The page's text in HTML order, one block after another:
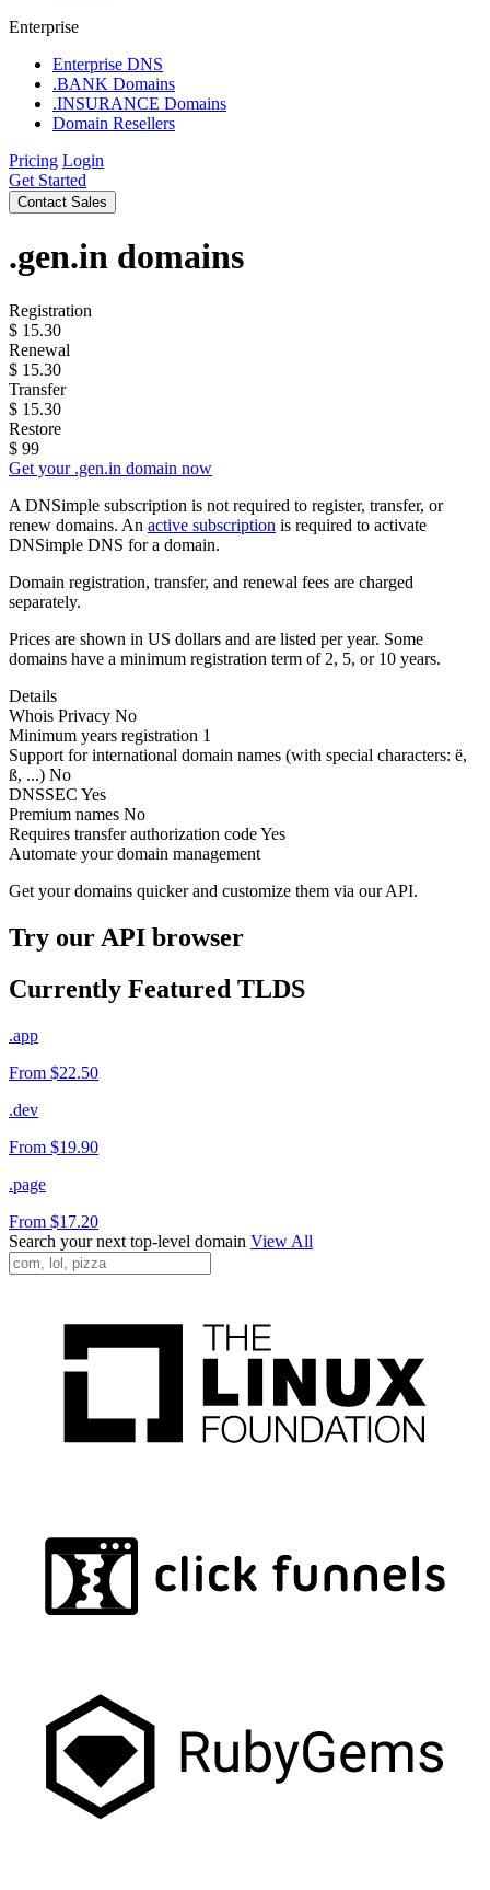
Enterprise
Enterprise DNS
.BANK Domains
.INSURANCE Domains
Domain Resellers
Pricing Login
Get Started
Contact Sales
.gen.in domains
Registration
$ 15.30
Renewal
$ 15.30
Transfer
$ 15.30
Restore
$ 99
Get your .gen.in domain now
A DNSimple subscription is not required to register, transfer, or
renew domains. An active subscription is required to activate
DNSimple DNS for a domain.
Domain registration, transfer, and renewal fees are charged
separately.
Prices are shown in US dollars and are listed per year. Some
domains have a minimum registration term of 2, 5, or 10 years.
Details
Whois Privacy No
Minimum years registration 1
Support for international domain names (with special characters: ë,
ß, ...) No
DNSSEC Yes
Premium names No
Requires transfer authorization codeYes
Automate your domain management
Get your domains quicker and customize them via our API.
Try our API browser
Currently Featured TLDS
.app
From $22.50
.dev
From $19.90
.page
From $17.20
Search your next top-level domain View All